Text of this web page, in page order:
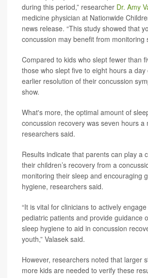
during this period,” researcher Dr. Amy
medicine physician at Nationwide
news release. “This study showed that
concussion may benefit from monitoring
Compared to kids who slept fewer than
those who slept five to eight hours a day
earlier resolution of their concussion
show.
What's more, the optimal amount of
concussion recovery was seven hours a
researchers said.
Results indicate that parents can play a
their children’s recovery from a
monitoring their sleep and encouraging
hygiene, researchers said.
“It is vital for clinicians to actively
pediatric patients and provide guidance
sleep hygiene to aid in concussion
youth,” Valasek said.
However, researchers noted that larger
more kids are needed to verify these